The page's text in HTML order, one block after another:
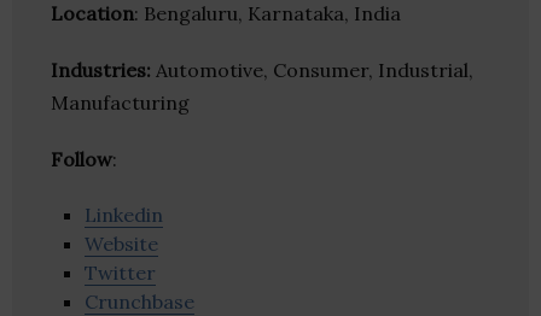
Location: Bengaluru, Karnataka, India
Industries: Automotive, Consumer, Industrial,
Manufacturing
Follow:
Linkedin
Website
Twitter
Crunchbase